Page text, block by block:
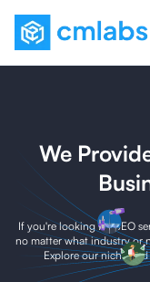
We
If you're looking for SEO
no matter what industry or
Explore our niche